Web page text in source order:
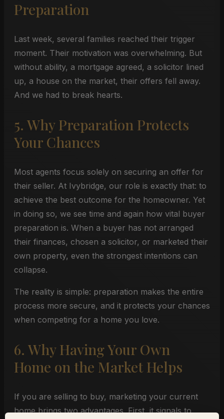
Preparation
Last week, several families reached their trigger
moment. Their motivation was overwhelming. But
without ability, a mortgage agreed, a solicitor lined
up, a house on the market, their offers fell away.
And we had to break hearts.
5. Why Preparation Protects
Your Chances
Most agents focus solely on securing an offer for
their seller. At Ivybridge, our role is exactly that: to
achieve the best outcome for the homeowner. Yet
in doing so, we see time and again how vital buyer
preparation is. When a buyer has not arranged
their finances, chosen a solicitor, or marketed their
own property, even the strongest intentions can
collapse.
The reality is simple: preparation makes the entire
process more secure, and it protects your chances
when competing for a home you love.
6. Why Having Your Own
Home on the Market Helps
If you are selling to buy, marketing your current
home brings two advantages. First, it signals to